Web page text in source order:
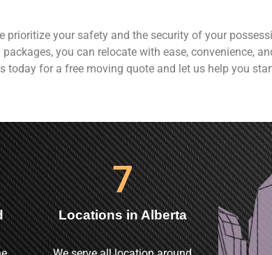
prioritize your safety and the security of your
you can relocate with ease, convenience,
for a free moving quote and let us help you
Locations in Alberta
7